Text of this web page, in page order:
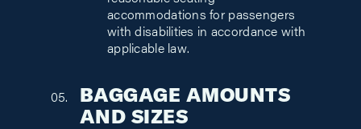
accommodations for passengers
with disabilities in accordance with
applicable law.
BAGGAGE AMOUNTS
AND SIZES